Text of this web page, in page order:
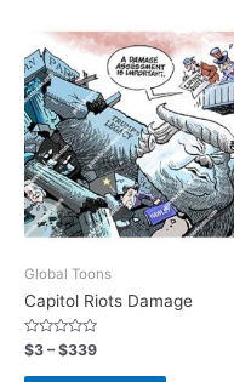
Global Toons
Capitol Riots Damage
Rated
0
out
$3 –$339